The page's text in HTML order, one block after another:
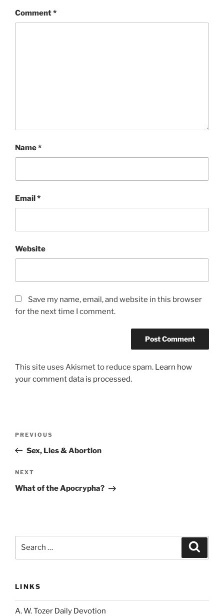
Comment*
Name*
Email*
Website
Save my name, email, and website in this browser
for the next time I comment.
This site uses Akismet to reduce spam. Learn how
your comment data is processed.
Previous
Post
PREVIOUS
Sex, Lies & Abortion
Next
Post
NEXT
What of the Apocrypha?
LINKS
A. W. Tozer Daily Devotion